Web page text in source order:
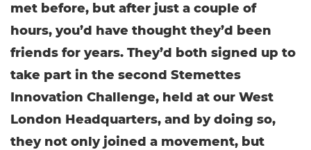
met before, but after just a couple of
hours, you’d have thought they’d been
friends for years. They’d both signed up to
take part in the second Stemettes
Innovation Challenge, held at our West
London Headquarters, and by doing so,
they not only joined a movement, but